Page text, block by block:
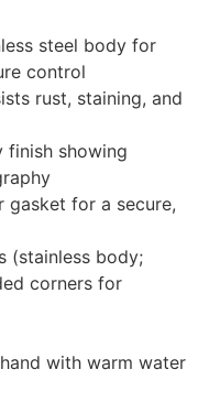
steel body for
control
rust, staining, and
finish showing
gasket for a secure,
(stainless body;
corners for
with warm water